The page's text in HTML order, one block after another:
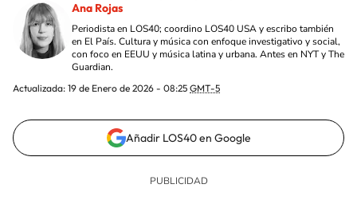
Ana Rojas
Periodista en LOS40; coordino LOS40 USA y escribo también
en El País. Cultura y música con enfoque investigativo y social,
con foco en EEUU y música latina y urbana. Antes en NYT y The
Guardian.
Actualizada: 19 de Enero de 2026 - 08:25 GMT-5
Añadir LOS40 en Google